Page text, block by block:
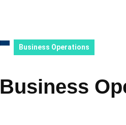
Business Operations
Business